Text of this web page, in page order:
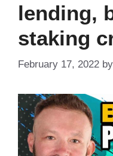
lending,
staking
February 17, 2022 by